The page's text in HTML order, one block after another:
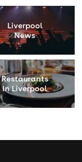
Liverpool
News
Restaurants
In Liverpool